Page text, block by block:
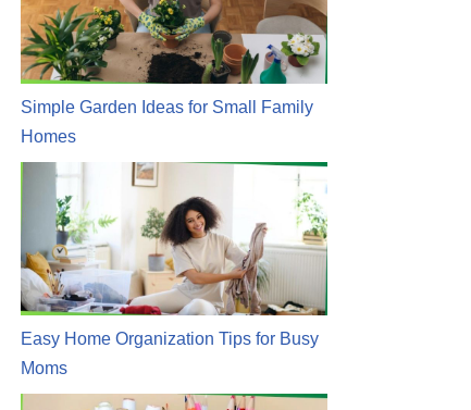
Simple Garden Ideas for Small Family
Homes
Easy Home Organization Tips for Busy
Moms